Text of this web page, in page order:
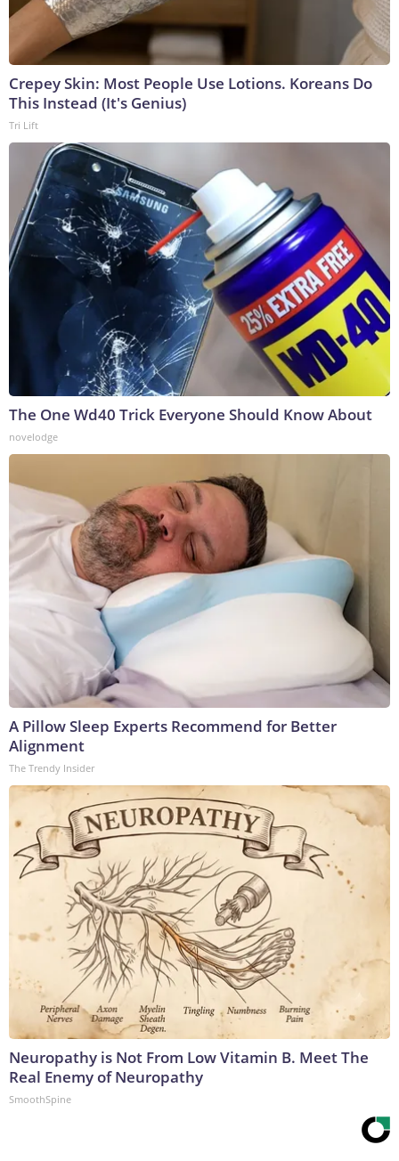
Crepey Skin: Most People Use Lotions. Koreans Do
This Instead (It's Genius)
Tri Lift
The One Wd40 Trick Everyone Should Know About
novelodge
A Pillow Sleep Experts Recommend for Better
Alignment
The Trendy Insider
Neuropathy is Not From Low Vitamin B. Meet The
Real Enemy of Neuropathy
SmoothSpine